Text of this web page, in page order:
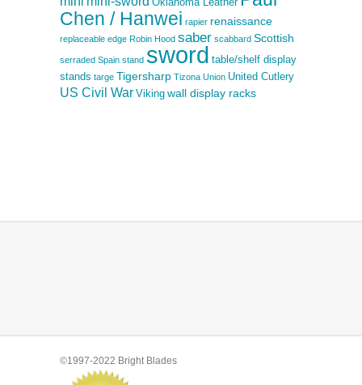
Chen / Hanwei rapier renaissance
replaceable edge Robin Hood saber scabbard Scottish
serraded Spain stand sword table/shelf display
stands targe Tigersharp Tizona Union United Cutlery
US Civil War Viking wall display racks
©1997-2022 Bright Blades